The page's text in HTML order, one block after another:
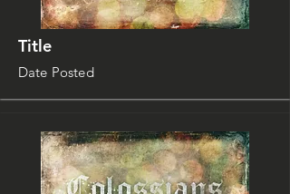
Title
Date Posted